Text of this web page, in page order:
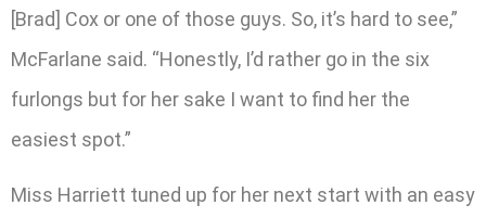
[Brad] Cox or one of those guys. So, it’s hard to see,”
McFarlane said. “Honestly, I’d rather go in the six
furlongs but for her sake I want to find her the
easiest spot.”
Miss Harriett tuned up for her next start with an easy